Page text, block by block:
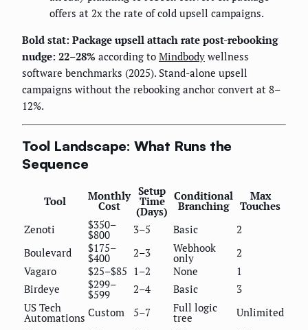
offers at 2x the rate of cold upsell campaigns.
Bold stat: Package upsell attach rate post-rebooking
nudge: 22–28% according to Mindbody wellness
software benchmarks (2025). Stand-alone upsell
campaigns without the rebooking anchor convert at 8–
12%.
Tool Landscape: What Runs the
Sequence
Tool Monthly
Cost
Setup
Time
(Days)
Conditional
Branching
Max
Touches
Zenoti
$350–
$800 3–5 Basic
2
Boulevard
$175–
$400 2–3 Webhook
only
2
Vagaro
$25–$85 1–2 None
1
Birdeye
$299–
$599 2–4 Basic
3
US Tech
Automations Custom 5–7 Full logic
tree
Unlimited